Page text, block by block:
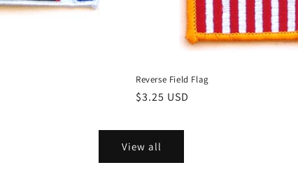
Reverse Field Flag
Regular
$3.25 USD
View all